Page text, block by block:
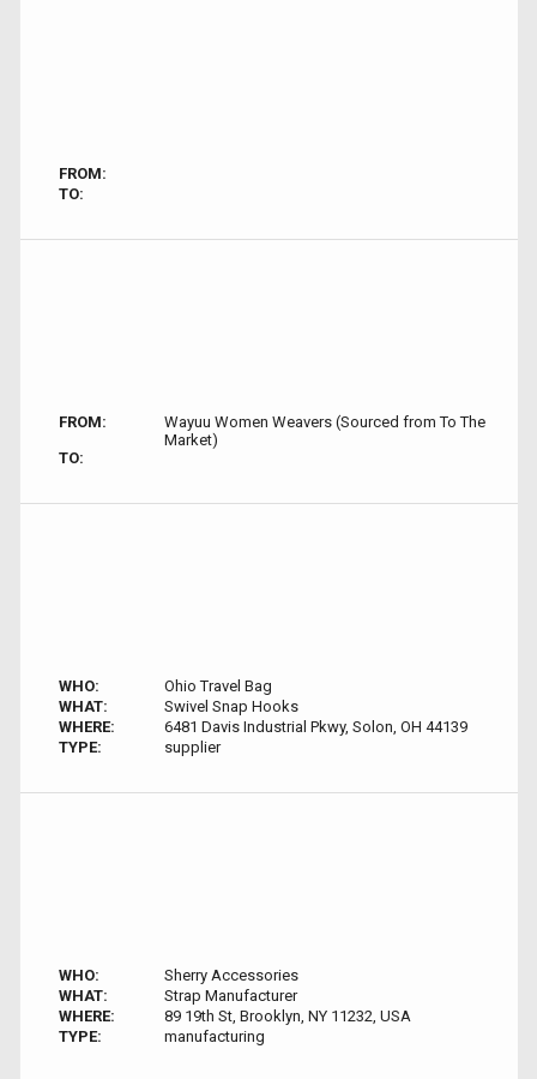
FROM:
TO:
FROM:
Wayuu Women Weavers (Sourced from To The
Market)
TO:
WHO:
Ohio Travel Bag
WHAT:
Swivel Snap Hooks
WHERE:
6481 Davis Industrial Pkwy, Solon, OH 44139
TYPE:
supplier
WHO:
Sherry Accessories
WHAT:
Strap Manufacturer
WHERE:
89 19th St, Brooklyn, NY 11232, USA
TYPE:
manufacturing